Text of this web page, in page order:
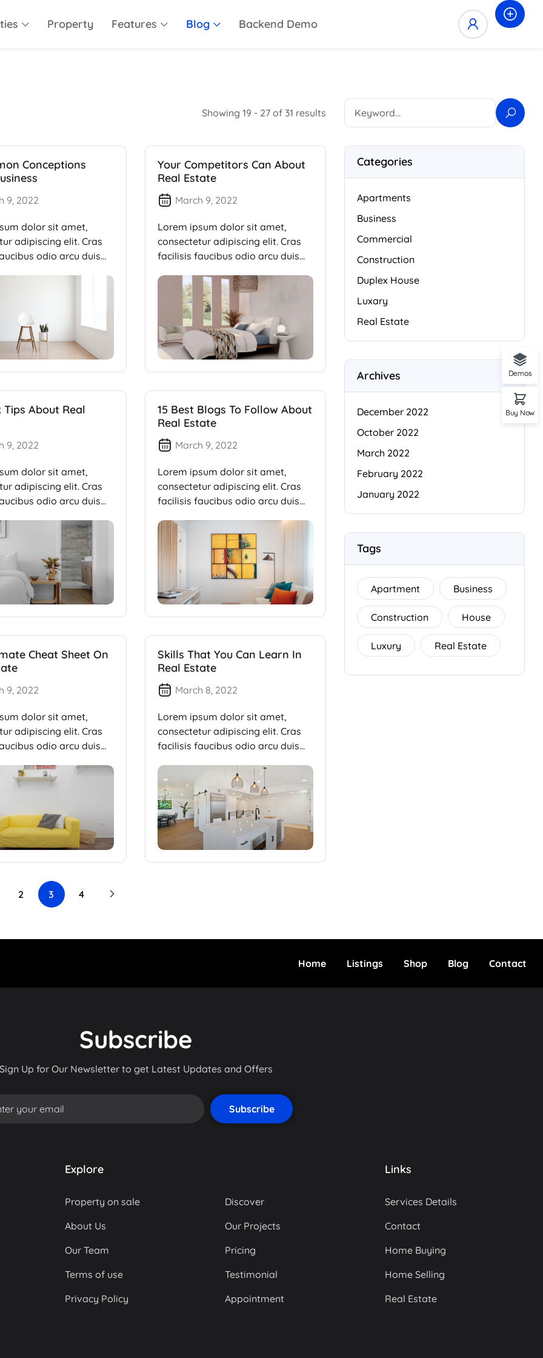
Property Features Blog Backend Demo
Showing 19 - 27 of 31 results
Conceptions
9, 2022
dolor sit amet,
adipiscing elit. Cras
odio arcu duis
Your Competitors Can About
Real Estate
March 9, 2022
Lorem ipsum dolor sit amet,
consectetur adipiscing elit. Cras
facilisis faucibus odio arcu duis
Tips About Real
9, 2022
dolor sit amet,
adipiscing elit. Cras
odio arcu duis
15 Best Blogs To Follow About
Real Estate
March 9, 2022
Lorem ipsum dolor sit amet,
consectetur adipiscing elit. Cras
facilisis faucibus odio arcu duis
Cheat Sheet On
9, 2022
dolor sit amet,
adipiscing elit. Cras
odio arcu duis
Skills That You Can Learn In
Real Estate
March 8, 2022
Lorem ipsum dolor sit amet,
consectetur adipiscing elit. Cras
facilisis faucibus odio arcu duis
2 3 4
Categories
Apartments
Business
Commercial
Construction
Duplex House
Luxary
Real Estate
Archives
December 2022
October 2022
March 2022
February 2022
January 2022
Tags
Apartment Business
Construction House
Luxury Real Estate
Home Listings Shop Blog Contact
Subscribe
Up for Our Newsletter to get Latest Updates and Offers
Explore
Property on sale
About Us
Our Team
Terms of use
Privacy Policy
Discover
Our Projects
Pricing
Testimonial
Appointment
Links
Services Details
Contact
Home Buying
Home Selling
Real Estate
Demos
Buy Now